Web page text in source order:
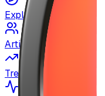
Explore
Artists
Trending